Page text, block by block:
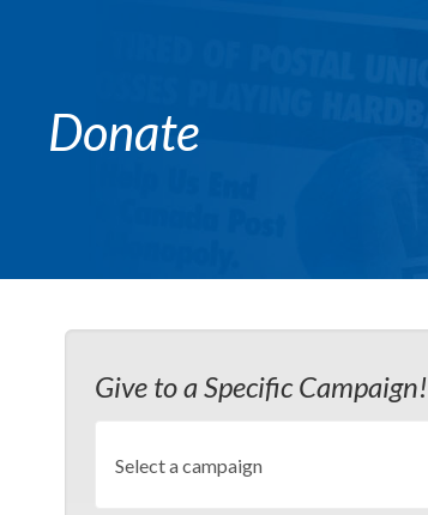
Donate
Give to a Specific Campaign!